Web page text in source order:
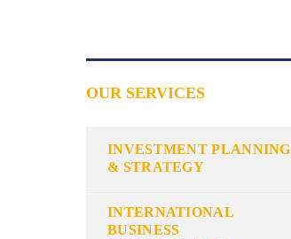
OUR SERVICES
INVESTMENT PLANNING
& STRATEGY
INTERNATIONAL
BUSINESS